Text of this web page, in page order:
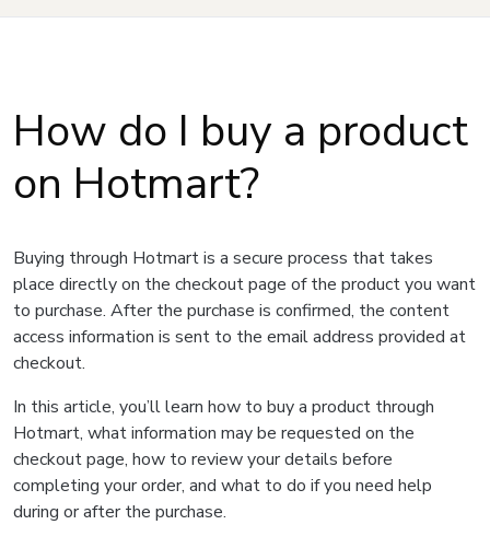
How do I buy a product
on Hotmart?
Buying through Hotmart is a secure process that takes
place directly on the checkout page of the product you want
to purchase. After the purchase is confirmed, the content
access information is sent to the email address provided at
checkout.
In this article, you’ll learn how to buy a product through
Hotmart, what information may be requested on the
checkout page, how to review your details before
completing your order, and what to do if you need help
during or after the purchase.